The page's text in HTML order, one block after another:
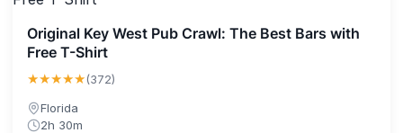
Original Key West Pub Crawl: The Best Bars with
Free T-Shirt
★★★★★(372)
Florida
2h 30m